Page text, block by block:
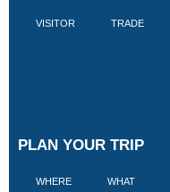
VISITOR TRADE
PLAN YOUR TRIP
WHERE WHAT